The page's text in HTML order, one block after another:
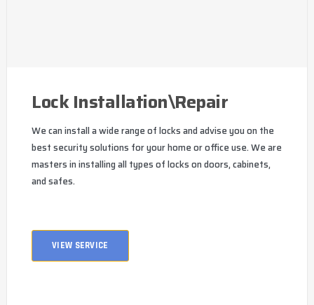
Lock Installation\Repair
We can install a wide range of locks and advise you on the
best security solutions for your home or office use. We are
masters in installing all types of locks on doors, cabinets,
and safes.
VIEW SERVICE